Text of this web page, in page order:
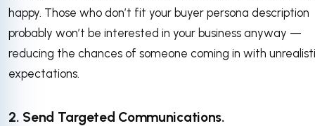
happy. Those who don’t fit your buyer persona description
probably won’t be interested in your business anyway —
reducing the chances of someone coming in with
expectations.
2. Send Targeted Communications.